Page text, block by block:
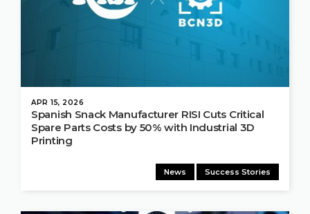
APR 15, 2026
News Success Stories
Spanish Snack Manufacturer RISI Cuts Critical
Spare Parts Costs by 50% with Industrial 3D
Printing